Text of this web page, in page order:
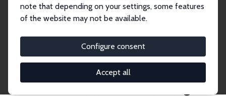
note that depending on your settings, some features
of the website may not be available.
Configure consent
Accept all
IZA Discussion Paper No. 11726
August 2018
Announcement of Temporary
Building Sites for Refugees on
House Prices in Gothenburg